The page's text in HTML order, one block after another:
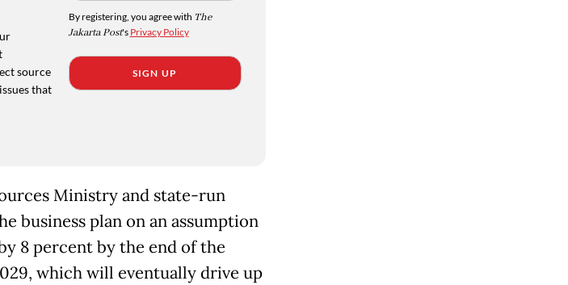
source
that
By registering, you agree with The
Jakarta Post's Privacy Policy
SIGN UP
Ministry and state-run
business plan on an assumption
8 percent by the end of the
which will eventually drive up